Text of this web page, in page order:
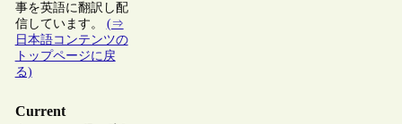
事を英語に翻訳し配
信しています。 (⇒
日本語コンテンツの
トップページに戻
る)
Current